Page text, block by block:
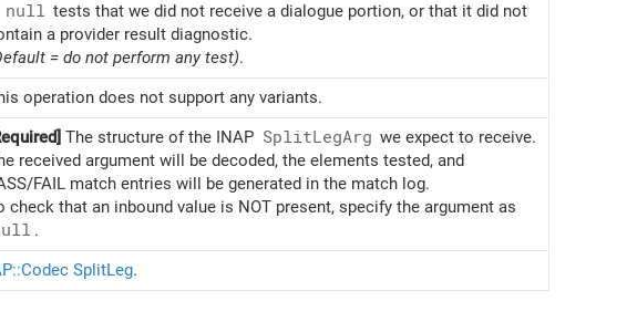
null tests that we did not receive a dialogue portion, or that it did not
a provider result diagnostic.
= do not perform any test).
operation does not support any variants.
The structure of the INAP SplitLegArg we expect to receive.
received argument will be decoded, the elements tested, and
FAIL match entries will be generated in the match log.
check that an inbound value is NOT present, specify the argument as
.
SplitLeg.